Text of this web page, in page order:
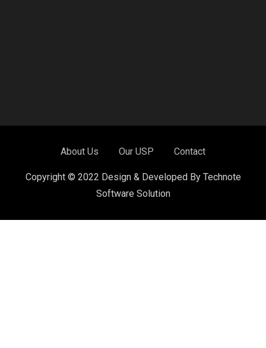
About Us Our USP Contact
Copyright © 2022 Design & Developed By Technote
Software Solution